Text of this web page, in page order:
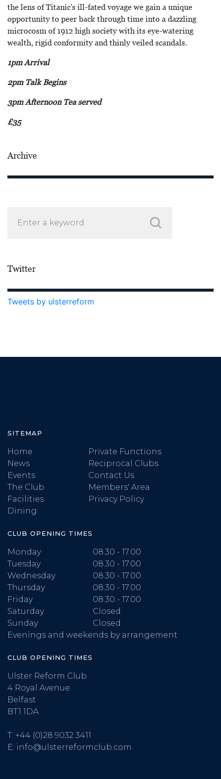
the lens of Titanic's ill-fated voyage we gain a unique
opportunity to peer back through time into a dazzling
microcosm of 1912 high society with its eye-watering
wealth, rigid conformity and thinly veiled scandals.
1pm Arrival
2pm Talk Begins
3pm Afternoon Tea served
£35
Archive
Twitter
Tweets by ulsterreform
SITEMAP
Home
News
Events
The Club
Facilities
Dining
Private Functions
Reciprocal Clubs
Contact Us
Members' Area
Privacy Policy
CLUB OPENING TIMES
Monday
08.30 - 17.00
Tuesday
08.30 - 17.00
Wednesday
08.30 - 17.00
Thursday
08.30 - 17.00
Friday
08.30 - 17.00
Saturday
Closed
Sunday
Closed
Evenings and weekends by arrangement
CLUB OPENING TIMES
Ulster Reform Club
4 Royal Avenue
Belfast
BT1 1DA
T: +44 (0)28 9032 3411
E: info@ulsterreformclub.com